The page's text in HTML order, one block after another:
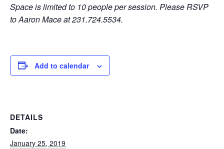
Space is limited to 10 people per session. Please RSVP
to Aaron Mace at 231.724.5534.
Add to calendar
DETAILS
Date:
January 25, 2019